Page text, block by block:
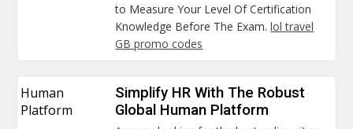
to Measure Your Level Of Certification
Knowledge Before The Exam.lol travel
GB promo codes
Human
Platform
Simplify HR With The Robust
Global Human Platform